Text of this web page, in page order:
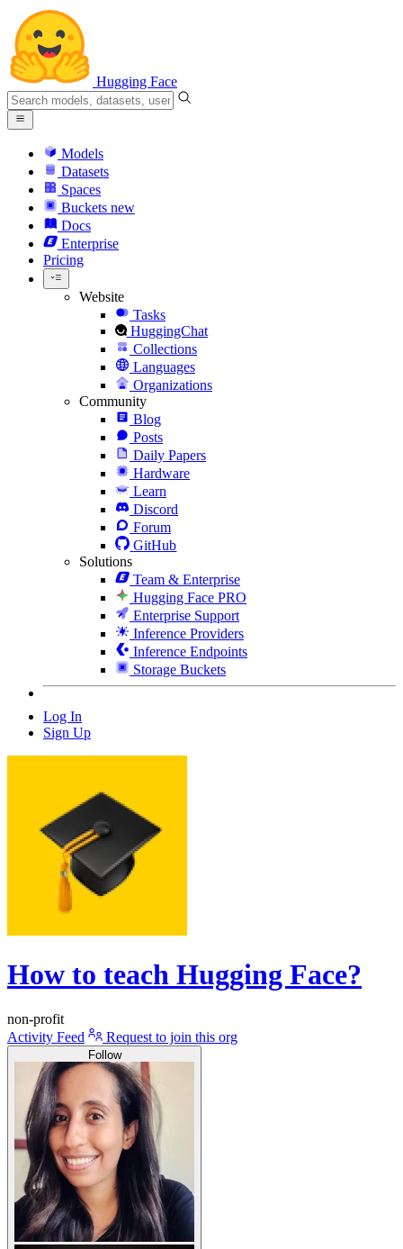
Hugging Face
Models
Datasets
Spaces
Buckets new
Docs
Enterprise
Pricing
Website
Tasks
HuggingChat
Collections
Languages
Organizations
Community
Blog
Posts
Daily Papers
Hardware
Learn
Discord
Forum
GitHub
Solutions
Team & Enterprise
Hugging Face PRO
Enterprise Support
Inference Providers
Inference Endpoints
Storage Buckets
Log In
Sign Up
How to teach Hugging Face?
non-profit
Activity Feed
Request to join this org
Follow